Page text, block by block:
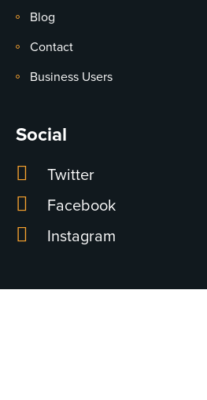
Blog
Contact
Business Users
Social
Twitter
Facebook
Instagram